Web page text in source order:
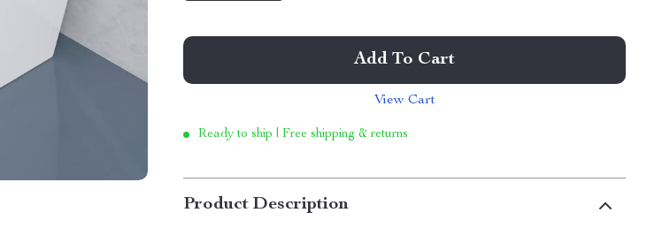
Add To Cart
View Cart
Ready to ship | Free shipping & returns
Product Description